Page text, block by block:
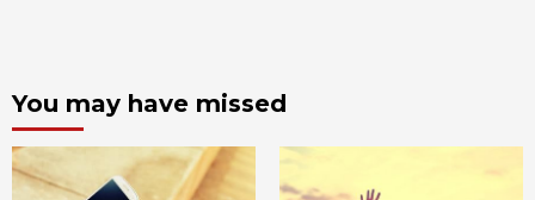
You may have missed